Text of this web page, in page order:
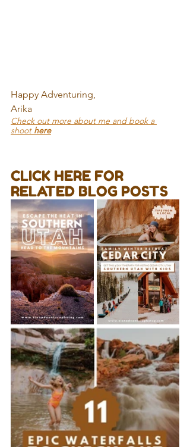
Happy Adventuring,
Arika
Check out more about me and book a
shoot here
CLICK HERE FOR
RELATED BLOG POSTS